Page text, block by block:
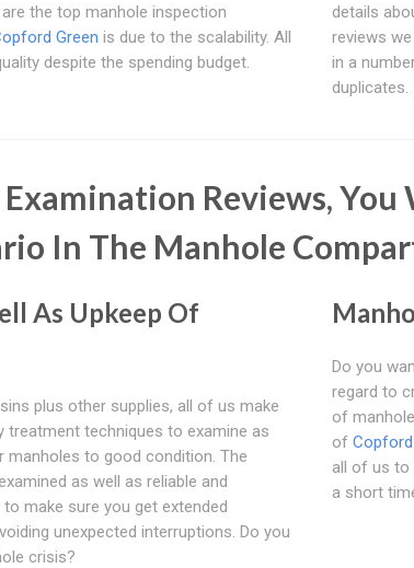
the top manhole inspection
Green is due to the scalability. All
despite the spending budget.
details
reviews
in a
duplicates.
Reviews, You
In The Manhole
As Upkeep Of
plus other supplies, all of us make
techniques to examine as
manholes to good condition. The
as well as reliable and
make sure you get extended
unexpected interruptions. Do you
crisis?
Do you
regard to
of
of Copford
all of us to
a short